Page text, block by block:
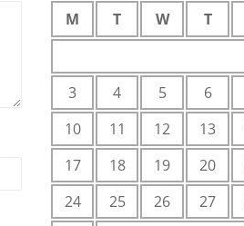
M T W T
3
4 5 6
10
11 12 13
17
18 19 20
24
25 26 27